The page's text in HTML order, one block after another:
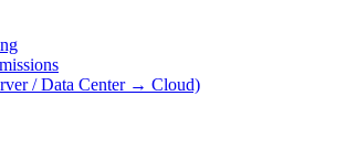
/ Data Center → Cloud)